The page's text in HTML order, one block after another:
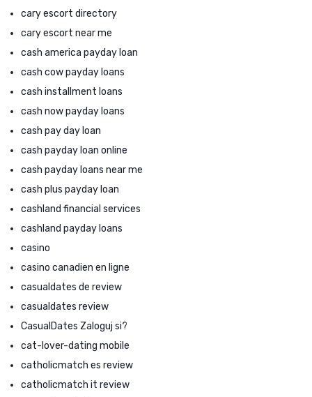
cary escort directory
cary escort near me
cash america payday loan
cash cow payday loans
cash installment loans
cash now payday loans
cash pay day loan
cash payday loan online
cash payday loans near me
cash plus payday loan
cashland financial services
cashland payday loans
casino
casino canadien en ligne
casualdates de review
casualdates review
CasualDates Zaloguj si?
cat-lover-dating mobile
catholicmatch es review
catholicmatch it review